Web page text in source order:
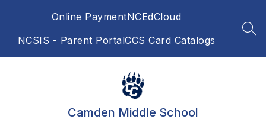
Online PaymentNCEdCloud
NCSIS - Parent PortalCCS Card Catalogs
Camden Middle School